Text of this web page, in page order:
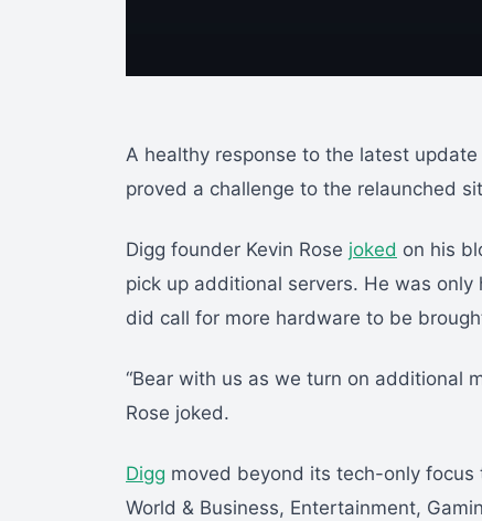
A healthy response to the latest
proved a challenge to the relaunched
Digg founder Kevin Rose joked on his
pick up additional servers. He was
did call for more hardware to be
“Bear with us as we turn on additional
Rose joked.
Digg moved beyond its tech-only
World & Business, Entertainment,